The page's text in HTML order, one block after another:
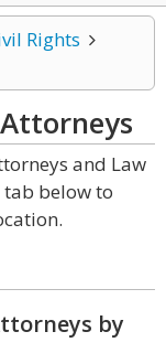
Rights
Attorneys
and Law
tab below to
by